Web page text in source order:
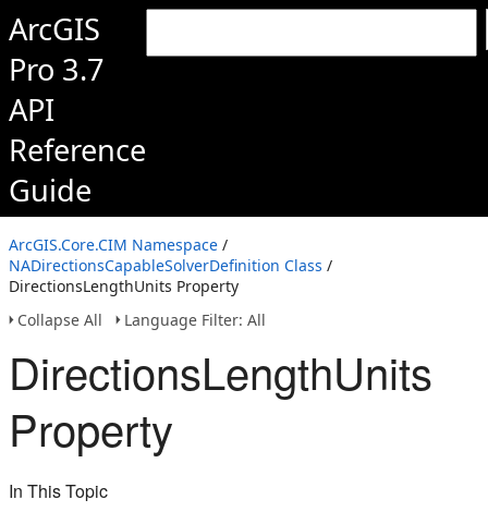
ArcGIS
Pro 3.7
API
Reference
Guide
ArcGIS.Core.CIM Namespace /
NADirectionsCapableSolverDefinition Class /
DirectionsLengthUnits Property
Collapse All
Language Filter: All
DirectionsLengthUnits
Property
In This Topic